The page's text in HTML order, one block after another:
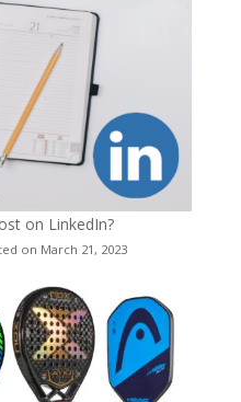
on LinkedIn?
on March 21, 2023